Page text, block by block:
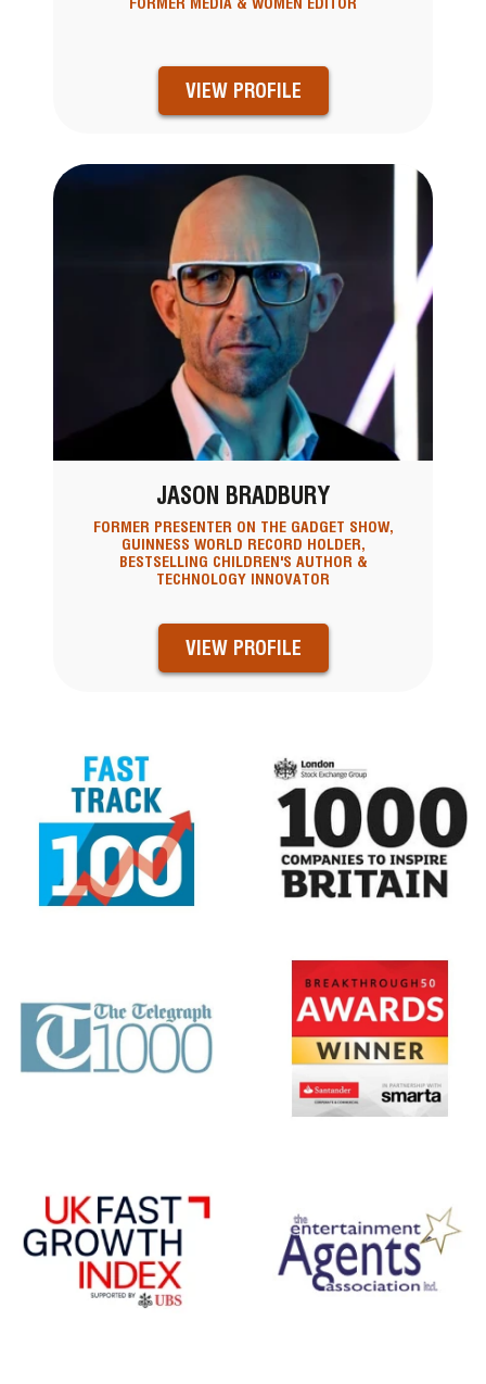
VIEW PROFILE
JASON BRADBURY
FORMER PRESENTER ON THE GADGET SHOW,
GUINNESS WORLD RECORD HOLDER,
BESTSELLING CHILDREN'S AUTHOR &
TECHNOLOGY INNOVATOR
VIEW PROFILE